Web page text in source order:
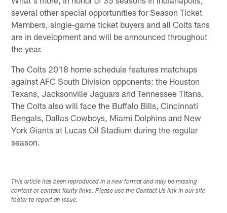
several other special opportunities for Season Ticket
Members, single-game ticket buyers and all Colts fans
are in development and will be announced throughout
the year.
The Colts 2018 home schedule features matchups
against AFC South Division opponents: the Houston
Texans, Jacksonville Jaguars and Tennessee Titans.
The Colts also will face the Buffalo Bills, Cincinnati
Bengals, Dallas Cowboys, Miami Dolphins and New
York Giants at Lucas Oil Stadium during the regular
season.
This article has been reproduced in a new format and may be missing
content or contain faulty links. Please use the Contact Us link in our site
footer to report an issue.